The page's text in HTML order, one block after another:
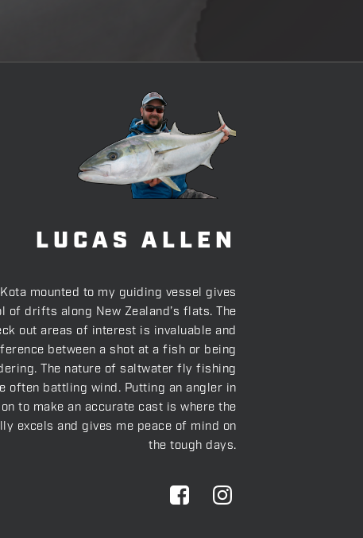
LUCAS ALLEN
mounted to my guiding vessel gives
of drifts along New Zealand’s flats. The
out areas of interest is invaluable and
between a shot at a fish or being
The nature of saltwater fly fishing
often battling wind. Putting an angler in
to make an accurate cast is where the
excels and gives me peace of mind on
the tough days.